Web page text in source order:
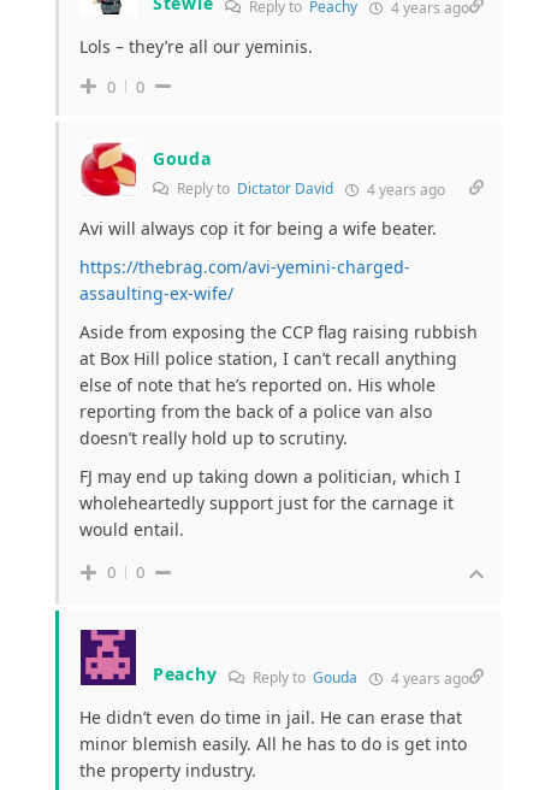
Reply to Peachy 4 years ago
Lols – they’re all our yeminis.
0 0
Gouda
Reply to Dictator David 4 years ago
Avi will always cop it for being a wife beater.
https://thebrag.com/avi-yemini-charged-
assaulting-ex-wife/
Aside from exposing the CCP flag raising rubbish
at Box Hill police station, I can’t recall anything
else of note that he’s reported on. His whole
reporting from the back of a police van also
doesn’t really hold up to scrutiny.
FJ may end up taking down a politician, which I
wholeheartedly support just for the carnage it
would entail.
0 0
Peachy Reply toGouda 4 years ago
He didn’t even do time in jail. He can erase that
minor blemish easily. All he has to do is get into
the property industry.